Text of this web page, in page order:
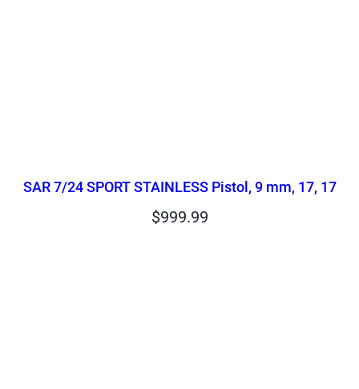
SAR 7/24 SPORT STAINLESS Pistol, 9 mm, 17, 17
$999.99